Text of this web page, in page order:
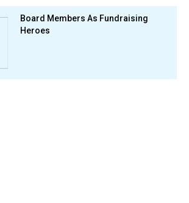
Board Members As Fundraising
Heroes